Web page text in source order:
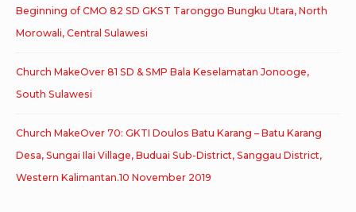
Beginning of CMO 82 SD GKST Taronggo Bungku Utara, North
Morowali, Central Sulawesi
Church MakeOver 81 SD & SMP Bala Keselamatan Jonooge,
South Sulawesi
Church MakeOver 70: GKTI Doulos Batu Karang – Batu Karang
Desa, Sungai Ilai Village, Buduai Sub-District, Sanggau District,
Western Kalimantan.10 November 2019